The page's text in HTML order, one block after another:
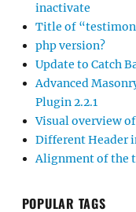
inactivate
Title of
php version?
Update to Catch
Advanced
Plugin 2.2.1
Visual overview
Different Header
Alignment of the
POPULAR TAGS